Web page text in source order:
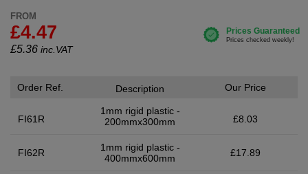
FROM
£4.47
£5.36 inc.VAT
Order Ref.
FI61R
Description
1mm rigid plastic -
200mmx300mm
Our Price
£8.03
FI62R
1mm rigid plastic -
400mmx600mm
£17.89